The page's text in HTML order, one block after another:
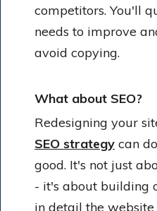
competitors. You'll
needs to improve
avoid copying.
What about SEO?
Redesigning your
SEO strategy can
good. It's not just
- it's about building
in detail the website